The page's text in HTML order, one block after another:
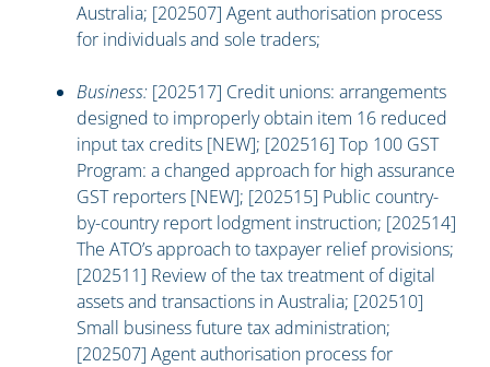
Australia; [202507] Agent authorisation process
for individuals and sole traders;
Business: [202517] Credit unions: arrangements
designed to improperly obtain item 16 reduced
input tax credits [NEW]; [202516] Top 100 GST
Program: a changed approach for high assurance
GST reporters [NEW]; [202515] Public country-
by-country report lodgment instruction; [202514]
The ATO’s approach to taxpayer relief provisions;
[202511] Review of the tax treatment of digital
assets and transactions in Australia; [202510]
Small business future tax administration;
[202507] Agent authorisation process for